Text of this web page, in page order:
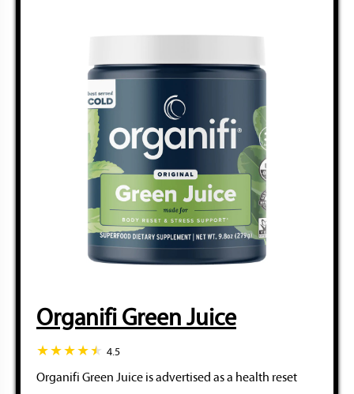
Organifi Green Juice
4.5
Organifi Green Juice is advertised as a health reset